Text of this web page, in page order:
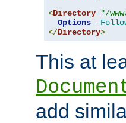
<Directory "/
Options
-
</Directory>
This at
add